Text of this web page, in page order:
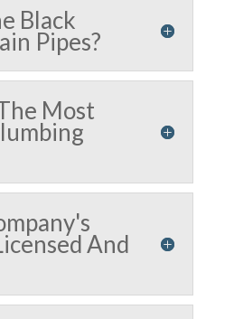
Black
Pipes?
Most
And